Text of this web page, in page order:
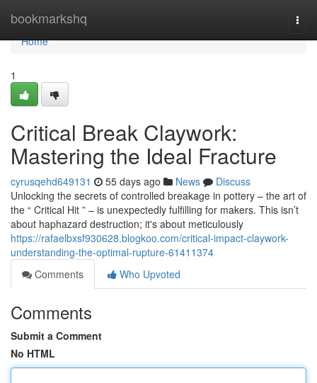
bookmarkshq
Home
Home
1
Critical Break Claywork:
Mastering the Ideal Fracture
cyrusqehd649131 55 days ago News
Discuss
Unlocking the secrets of controlled breakage in pottery – the art of
the “ Critical Hit ” – is unexpectedly fulfilling for makers. This isn’t
about haphazard destruction; it's about meticulously
https://rafaelbxsf930628.blogkoo.com/critical-impact-claywork-
understanding-the-optimal-rupture-61411374
Comments
Who Upvoted
Comments
Submit a Comment
No HTML